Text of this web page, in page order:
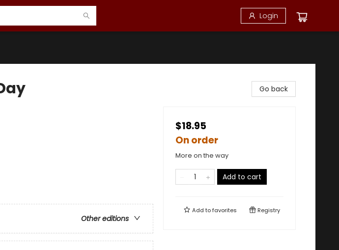
Login
Other editions
Go back
$18.95
On order
More on the way
Add to cart
Add tofavorites Registry